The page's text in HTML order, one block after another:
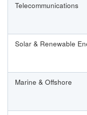
Telecommunications
Solar & Renewable
Marine & Offshore